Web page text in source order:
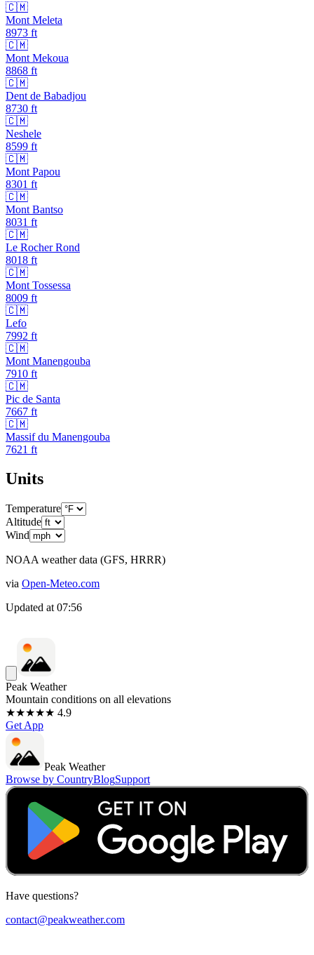
🇨🇲
Mont Meleta
8973 ft
🇨🇲
Mont Mekoua
8868 ft
🇨🇲
Dent de Babadjou
8730 ft
🇨🇲
Neshele
8599 ft
🇨🇲
Mont Papou
8301 ft
🇨🇲
Mont Bantso
8031 ft
🇨🇲
Le Rocher Rond
8018 ft
🇨🇲
Mont Tossessa
8009 ft
🇨🇲
Lefo
7992 ft
🇨🇲
Mont Manengouba
7910 ft
🇨🇲
Pic de Santa
7667 ft
🇨🇲
Massif du Manengouba
7621 ft
Units
Temperature
Altitude
Wind
NOAA weather data (GFS, HRRR)
via Open-Meteo.com
Updated at 07:56
Peak Weather
Mountain conditions on all elevations
★★★★★ 4.9
Get App
Peak Weather
Browse by CountryBlogSupport
Have questions?
contact@peakweather.com